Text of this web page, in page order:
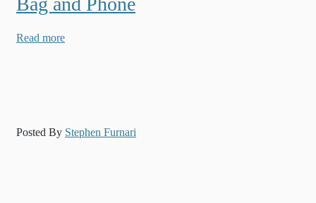
Read more
Posted By Stephen Furnari